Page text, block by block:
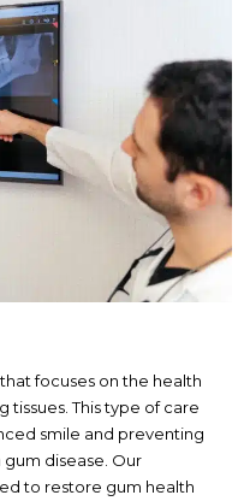
focuses on the health
tissues. This type of care
smile and preventing
disease. Our
to restore gum health